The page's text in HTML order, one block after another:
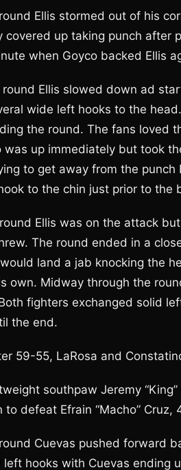
Ellis stormed out of his
covered up taking punch after
when Goyco backed Ellis
Ellis slowed down ad
wide left hooks to the
the round. The fans
was up immediately but took
to get away from the
to the chin just prior to the
Ellis was on the attack
The round ended in a
land a jab knocking the
own. Midway through the
fighters exchanged solid
the end.
59-55, LaRosa and
southpaw Jeremy
to defeat Efrain “Macho”
Cuevas pushed forward
left hooks with Cuevas ending